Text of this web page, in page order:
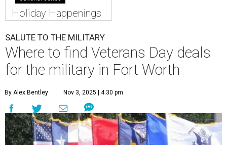
Holiday Happenings
SALUTE TO THE MILITARY
Where to find Veterans Day deals
for the military in Fort Worth
By Alex Bentley Nov 3, 2025 | 4:30 pm